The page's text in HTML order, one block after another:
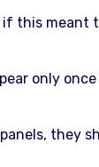
if this meant
only
they